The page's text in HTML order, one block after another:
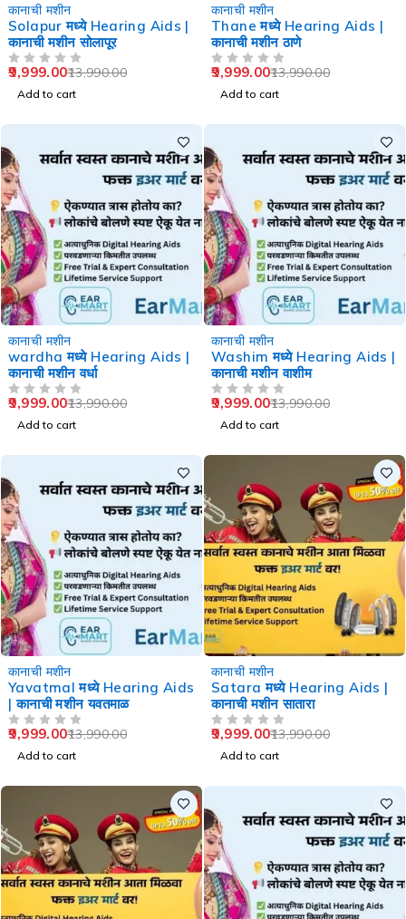
कानाची मशीन
Solapur मध्ये Hearing Aids |
कानाची मशीन सोलापूर
13,990.00
9,999.00
Add to cart
कानाची मशीन
Thane मध्ये Hearing Aids |
कानाची मशीन ठाणे
13,990.00
9,999.00
Add to cart
कानाची मशीन
wardha मध्ये Hearing Aids |
कानाची मशीन वर्धा
13,990.00
9,999.00
Add to cart
कानाची मशीन
Washim मध्ये Hearing Aids |
कानाची मशीन वाशीम
13,990.00
9,999.00
Add to cart
कानाची मशीन
Yavatmal मध्ये Hearing Aids
| कानाची मशीन यवतमाळ
13,990.00
9,999.00
Add to cart
कानाची मशीन
Satara मध्ये Hearing Aids |
कानाची मशीन सातारा
13,990.00
9,999.00
Add to cart